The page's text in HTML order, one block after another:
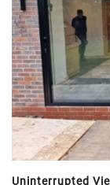
Uninterrupted